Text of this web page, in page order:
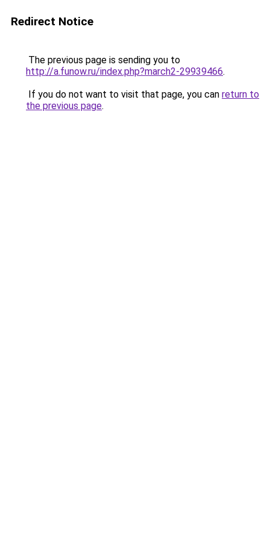
Redirect Notice
The previous page is sending you to
http://a.funow.ru/index.php?march2-29939466.
If you do not want to visit that page, you can return to
the previous page.